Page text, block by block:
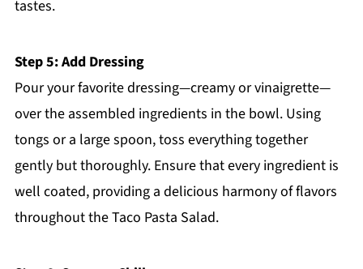
tastes.
Step 5: Add Dressing
Pour your favorite dressing—creamy or vinaigrette—
over the assembled ingredients in the bowl. Using
tongs or a large spoon, toss everything together
gently but thoroughly. Ensure that every ingredient is
well coated, providing a delicious harmony of flavors
throughout the Taco Pasta Salad.